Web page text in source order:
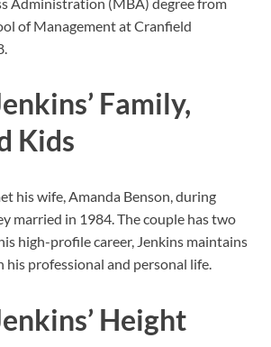
of Management at Cranfield
Family,
Kids
his wife, Amanda Benson, during
married in 1984. The couple has two
high-profile career, Jenkins maintains
his professional and personal life.
Height